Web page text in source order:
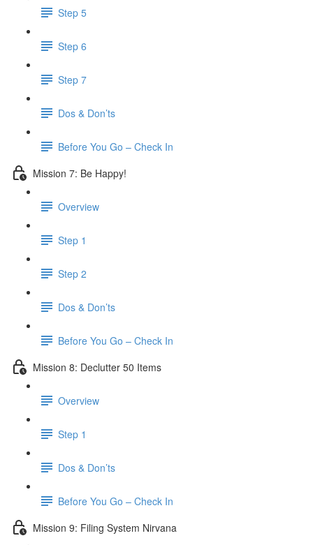
Step 5
Step 6
Step 7
Dos & Don’ts
Before You Go – Check In
Mission 7: Be Happy!
Overview
Step 1
Step 2
Dos & Don’ts
Before You Go – Check In
Mission 8: Declutter 50 Items
Overview
Step 1
Dos & Don’ts
​ Before You Go – Check In
Mission 9: Filing System Nirvana